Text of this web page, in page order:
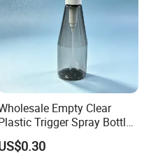
Empty Clear
Trigger Spray Bottle
for Household Cleaning